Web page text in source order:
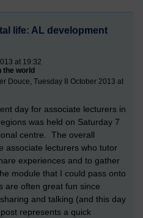
life: AL development
at 19:32
the world
Douce, Tuesday 8 October 2013 at
day for associate lecturers in
was held on Saturday 7
centre. The overall
associate lecturers who tutor
experiences and to gather
module that I could pass onto
are often great fun since
and talking (and this day
represents a quick